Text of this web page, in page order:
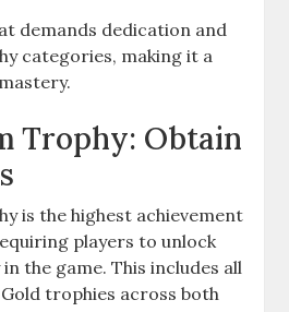
demands dedication and
categories, making it a
Trophy: Obtain
is the highest achievement
players to unlock
the game. This includes all
trophies across both